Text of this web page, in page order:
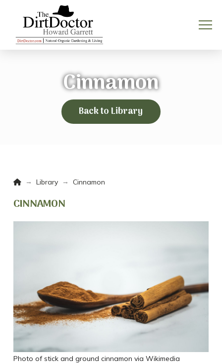
Cinnamon
Back to Library
Home
→ Library → Cinnamon
CINNAMON
Photo of stick and ground cinnamon via Wikimedia